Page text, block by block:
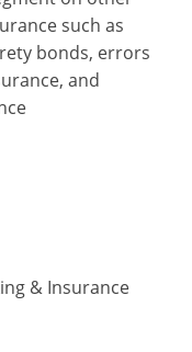
such as
bonds, errors
and
& Insurance